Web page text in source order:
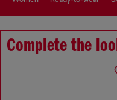
Complete the